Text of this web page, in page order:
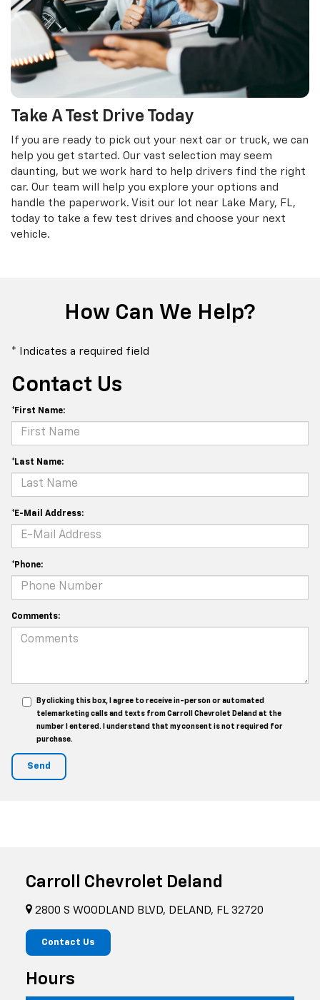
Take A Test Drive Today
If you are ready to pick out your next car or truck, we can
help you get started. Our vast selection may seem
daunting, but we work hard to help drivers find the right
car. Our team will help you explore your options and
handle the paperwork. Visit our lot near Lake Mary, FL,
today to take a few test drives and choose your next
vehicle.
How Can We Help?
* Indicates a required field
Contact Us
*First Name:
*Last Name:
*E-Mail Address:
*Phone:
Comments:
By clicking this box, I agree to receive in-person or automated
telemarketing calls and texts from Carroll Chevrolet Deland at the
number I entered. I understand that my consent is not required for
purchase.
Carroll Chevrolet Deland
2800 S WOODLAND BLVD, DELAND, FL 32720
Contact Us
Hours